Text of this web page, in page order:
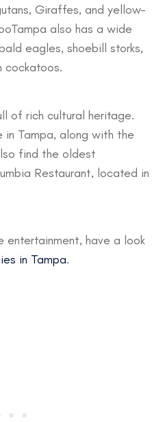
Giraffes, and yellow-
also has a wide
eagles, shoebill storks,
cockatoos.
of rich cultural heritage.
in Tampa, along with the
find the oldest
Restaurant, located in
entertainment, have a look
in Tampa.